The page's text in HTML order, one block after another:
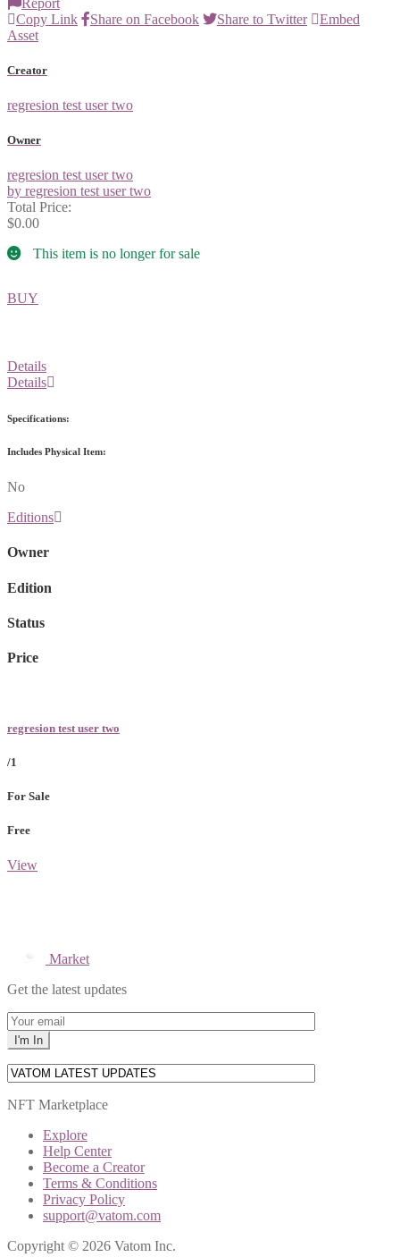
Copy Link
Share on Facebook Share to Twitter
Embed
Asset
Creator
regresion test user two
Owner
regresion test user two
by regresion test user two
Total Price:
$0.00
This item is no longer for sale
BUY
Details
Details
Specifications:
Includes Physical Item:
No
Editions
Owner
Edition
Status
Price
regresion test user two
/1
For Sale
Free
View
Market
Get the latest updates
NFT Marketplace
Explore
Help Center
Become a Creator
Terms & Conditions
Privacy Policy
support@vatom.com
Copyright © 2026 Vatom Inc.